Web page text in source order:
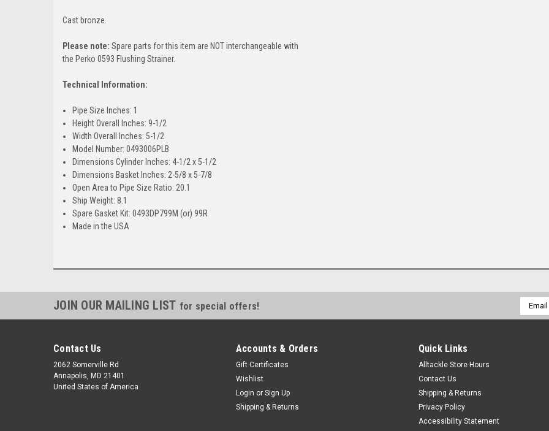
Cast bronze.
Please note: Spare parts for this item are NOT interchangeable with
the Perko 0593 Flushing Strainer.
Technical Information:
Pipe Size Inches: 1
Height Overall Inches: 9-1/2
Width Overall Inches: 5-1/2
Model Number: 0493006PLB
Dimensions Cylinder Inches: 4-1/2 x 5-1/2
Dimensions Basket Inches: 2-5/8 x 5-7/8
Open Area to Pipe Size Ratio: 20.1
Ship Weight: 8.1
Spare Gasket Kit: 0493DP799M (or) 99R
Made in the USA
JOIN OUR MAILING LIST for special offers!
Email
Contact Us
2062 Somerville Rd
Annapolis, MD 21401
United States of America
Accounts & Orders
Gift Certificates
Wishlist
Login or Sign Up
Shipping & Returns
Quick Links
Alltackle Store Hours
Contact Us
Shipping & Returns
Privacy Policy
Accessibility Statement